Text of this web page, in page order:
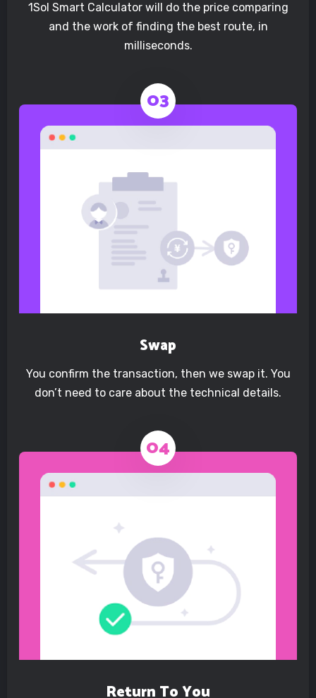
1Sol Smart Calculator will do the price comparing
and the work of finding the best route, in
milliseconds.
Swap
You confirm the transaction, then we swap it. You
don’t need to care about the technical details.
Return To You